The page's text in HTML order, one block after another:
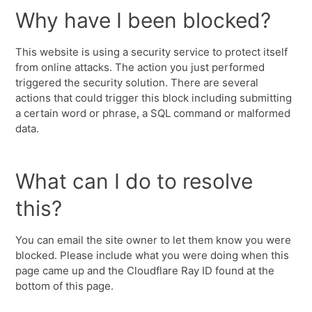
Why have I been blocked?
This website is using a security service to protect itself
from online attacks. The action you just performed
triggered the security solution. There are several
actions that could trigger this block including submitting
a certain word or phrase, a SQL command or malformed
data.
What can I do to resolve
this?
You can email the site owner to let them know you were
blocked. Please include what you were doing when this
page came up and the Cloudflare Ray ID found at the
bottom of this page.